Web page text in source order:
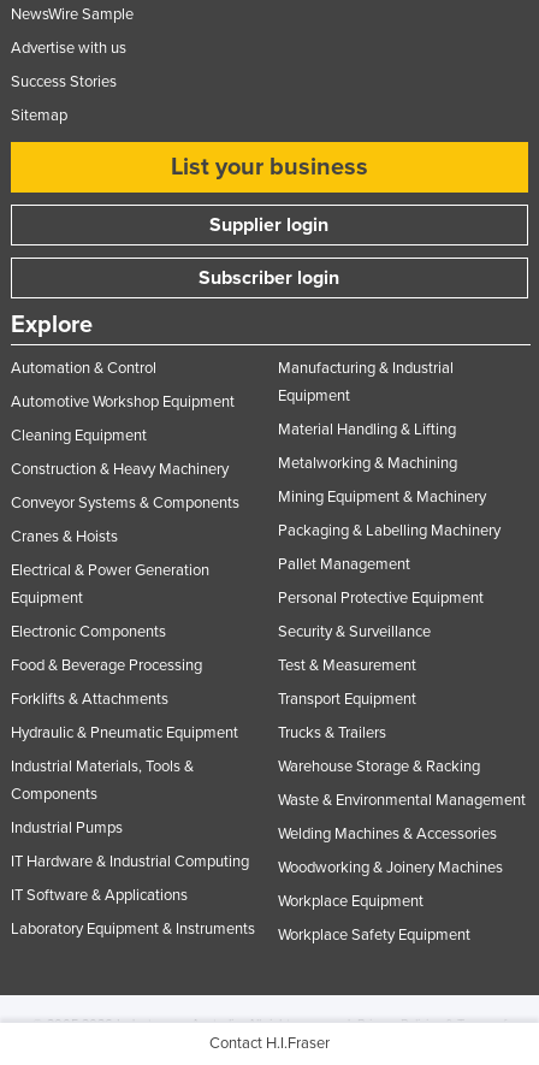
Contact H.I.Fraser
NewsWire Sample
Advertise with us
Success Stories
Sitemap
List your business
Supplier login
Subscriber login
Explore
Automation & Control
Automotive Workshop Equipment
Cleaning Equipment
Construction & Heavy Machinery
Conveyor Systems & Components
Cranes & Hoists
Electrical & Power Generation
Equipment
Electronic Components
Food & Beverage Processing
Forklifts & Attachments
Hydraulic & Pneumatic Equipment
Industrial Materials, Tools &
Components
Industrial Pumps
IT Hardware & Industrial Computing
IT Software & Applications
Laboratory Equipment & Instruments
Manufacturing & Industrial
Equipment
Material Handling & Lifting
Metalworking & Machining
Mining Equipment & Machinery
Packaging & Labelling Machinery
Pallet Management
Personal Protective Equipment
Security & Surveillance
Test & Measurement
Transport Equipment
Trucks & Trailers
Warehouse Storage & Racking
Waste & Environmental Management
Welding Machines & Accessories
Woodworking & Joinery Machines
Workplace Equipment
Workplace Safety Equipment
© 2005-2026 Industracom Australia. All rights reserved.Privacy Policies & Terms of
No portion of this site may be copied, retransmitted, reposted, duplicated or